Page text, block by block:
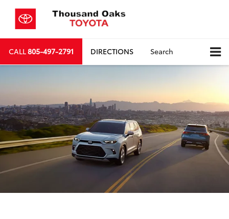
CALL805-497-2791 DIRECTIONS Search